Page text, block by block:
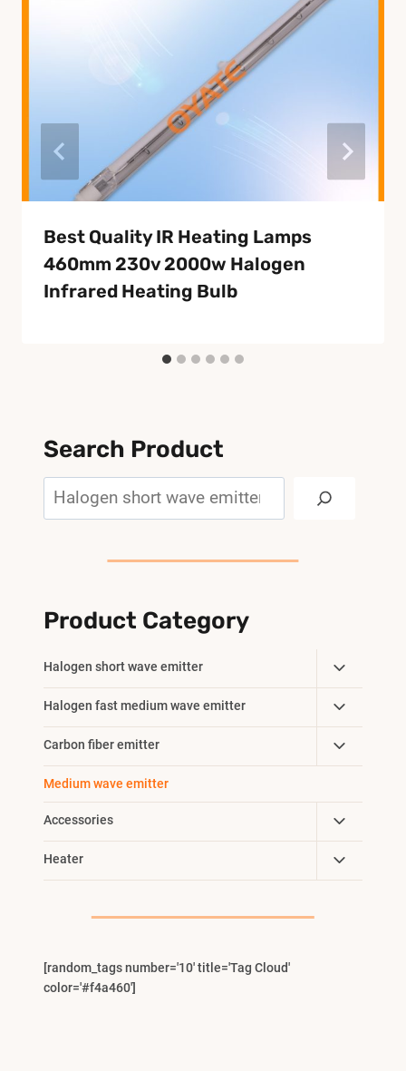
Best Quality IR Heating Lamps
460mm 230v 2000w Halogen
Infrared Heating Bulb
Search Product
Product Category
Halogen short wave emitter
Toggle
Child
Menu
Halogen fast medium wave emitter
Toggle
Child
Menu
Carbon fiber emitter
Toggle
Child
Medium wave emitter
Accessories
Toggle
Child
Menu
Heater
Toggle
Child
[random_tags number='10' title='Tag Cloud'
color='#f4a460']